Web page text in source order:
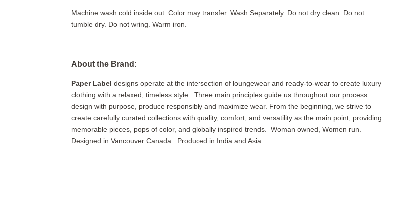
Machine wash cold inside out. Color may transfer. Wash Separately. Do not dry clean. Do not
tumble dry. Do not wring. Warm iron.
About the Brand:
Paper Label designs operate at the intersection of loungewear and ready-to-wear to create luxury
clothing with a relaxed, timeless style. Three main principles guide us throughout our process:
design with purpose, produce responsibly and maximize wear. From the beginning, we strive to
create carefully curated collections with quality, comfort, and versatility as the main point, providing
memorable pieces, pops of color, and globally inspired trends. Woman owned, Women run.
Designed in Vancouver Canada. Produced in India and Asia.